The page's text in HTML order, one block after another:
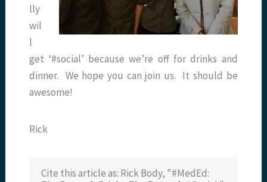
lly
wil
l
get ‘#social’ because we’re off for drinks and
dinner. We hope you can join us. It should be
awesome!
Rick
Cite this article as: Rick Body, "#MedEd: